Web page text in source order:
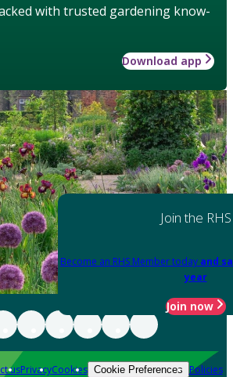
with trusted gardening know-
Download app
Join the RHS
Become an RHS Member today and
year
Join now
usPrivacyCookies Cookie Preferences Policies